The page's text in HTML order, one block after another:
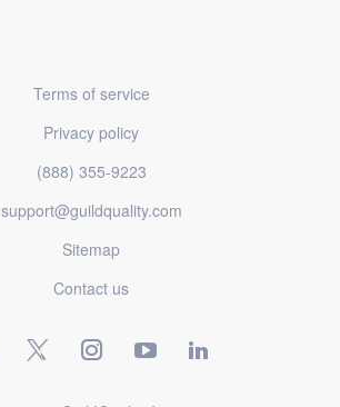
Terms of service
Privacy policy
(888) 355-9223
support@guildquality.com
Sitemap
Contact us